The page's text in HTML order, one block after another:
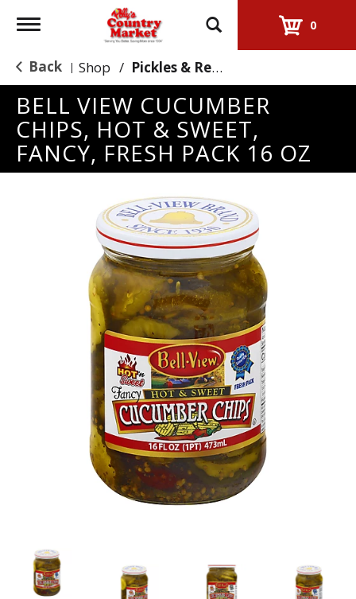
Toggle
0
Back | Shop / Pickles & Relish
BELL VIEW CUCUMBER
CHIPS, HOT & SWEET,
FANCY, FRESH PACK 16 OZ